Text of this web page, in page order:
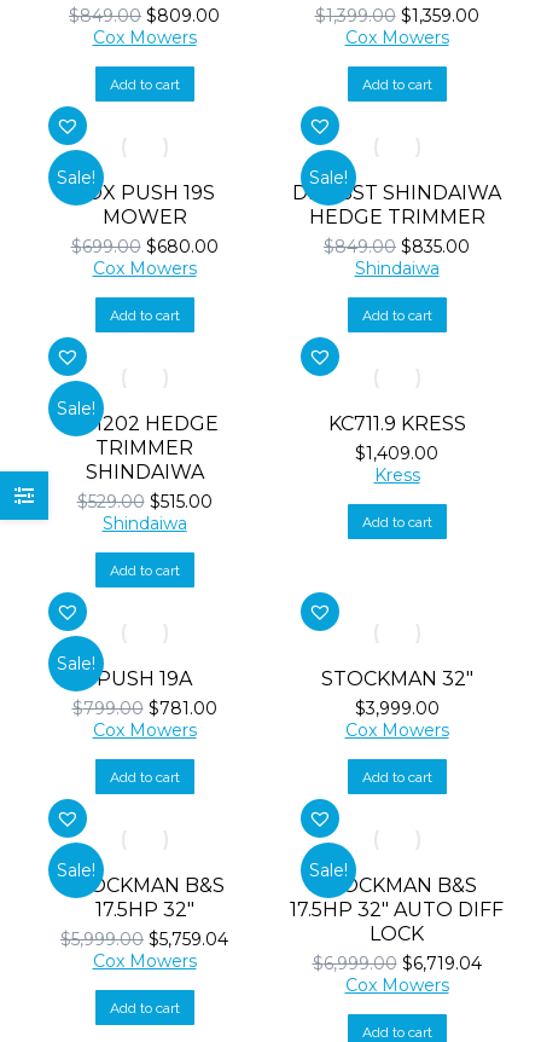
$849.00 Original
price
$849.00.
$809.00
Cox Mowers
Add to cart
$1,399.00 Original
price
$1,399.00.
$1,359.00Current
Cox Mowers
Add to cart
Sale!
COX PUSH 19S
MOWER
$699.00 Original
price
$699.00.
$680.00Current
Cox Mowers
Add to cart
Sale!
DH165ST SHINDAIWA
HEDGE TRIMMER
$849.00 Original
price
$849.00.
$835.00
Shindaiwa
Add to cart
Sale!
DH202 HEDGE
TRIMMER
SHINDAIWA
$529.00 Original
price
$529.00.
$515.00Current
Shindaiwa
Add to cart
KC711.9 KRESS
$1,409.00
Kress
Add to cart
Sale!
PUSH 19A
$799.00 Original
price
$799.00.
$781.00Current
Cox Mowers
Add to cart
STOCKMAN 32″
$3,999.00
Cox Mowers
Add to cart
Sale!
STOCKMAN B&S
17.5HP 32″
$5,999.00 Original
price
$5,999.00.
$5,759.04Current
Cox Mowers
Add to cart
Sale!
STOCKMAN B&S
17.5HP 32″ AUTO DIFF
LOCK
$6,999.00 Original
price
$6,999.00.
$6,719.04
Cox Mowers
Add to cart